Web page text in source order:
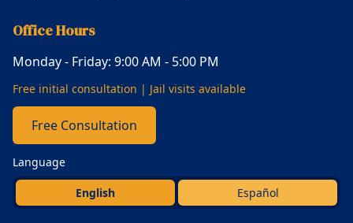
Office Hours
Monday - Friday: 9:00 AM - 5:00 PM
Free initial consultation | Jail visits available
Free Consultation
Language
English Español